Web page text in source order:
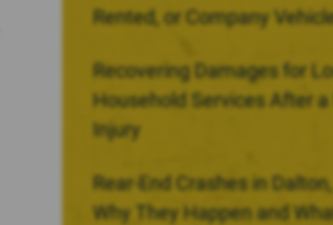
Rented, or Company
Recovering Damages for
Household Services After a
Injury
Rear-End Crashes in
Why They Happen and